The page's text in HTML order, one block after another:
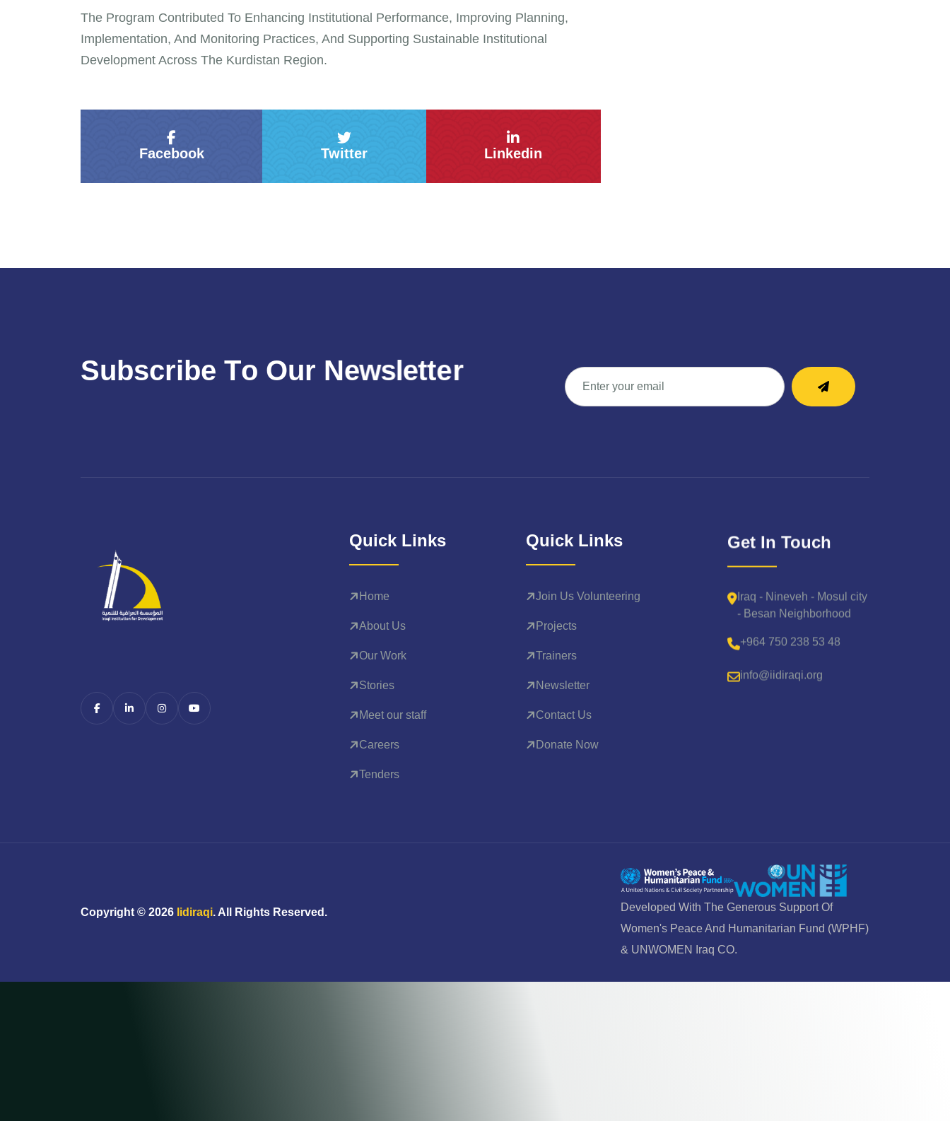
The Program Contributed To Enhancing Institutional Performance, Improving Planning,
Implementation, And Monitoring Practices, And Supporting Sustainable Institutional
Development Across The Kurdistan Region.
Facebook Twitter Linkedin
Subscribe To Our Newsletter
Quick Links
Home
About Us
Our Work
Stories
Meet our staff
Careers
Tenders
Quick Links
Join Us Volunteering
Projects
Trainers
Newsletter
Contact Us
Donate Now
Get In Touch
Iraq - Nineveh - Mosul city
- Besan Neighborhood
+964 750 238 53 48
info@iidiraqi.org
Copyright © 2026 Iidiraqi. All Rights Reserved.
Developed With The Generous Support Of
Women's Peace And Humanitarian Fund (WPHF)
& UNWOMEN Iraq CO.